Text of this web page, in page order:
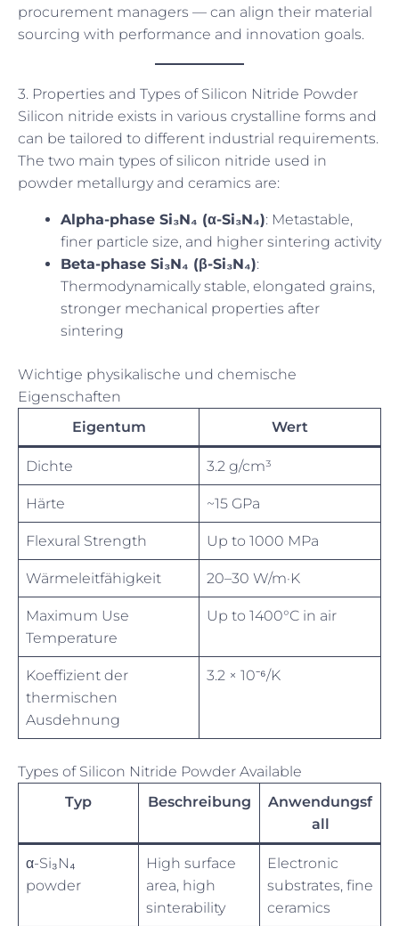
procurement managers — can align their material
sourcing with performance and innovation goals.
3. Properties and Types of Silicon Nitride Powder
Silicon nitride exists in various crystalline forms and
can be tailored to different industrial requirements.
The two main types of silicon nitride used in
powder metallurgy and ceramics are:
Alpha-phase Si₃N₄ (α-Si₃N₄): Metastable,
finer particle size, and higher sintering activity
Beta-phase Si₃N₄ (β-Si₃N₄):
Thermodynamically stable, elongated grains,
stronger mechanical properties after
sintering
Wichtige physikalische und chemische
Eigenschaften
Eigentum
Wert
Dichte 3.2 g/cm³
Härte ~15 GPa
Flexural Strength Up to 1000 MPa
Wärmeleitfähigkeit 20–30 W/m·K
Maximum Use
Temperature
Up to 1400°C in air
Koeffizient der
thermischen
Ausdehnung
3.2 × 10⁻⁶/K
Types of Silicon Nitride Powder Available
Typ
Beschreibung
Anwendungsf
all
α-Si₃N₄
powder
High surface
area, high
sinterability
Electronic
substrates, fine
ceramics